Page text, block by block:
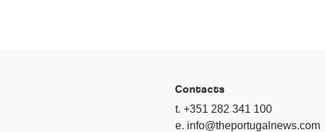
Contacts
t. +351 282 341 100
e. info@theportugalnews.com